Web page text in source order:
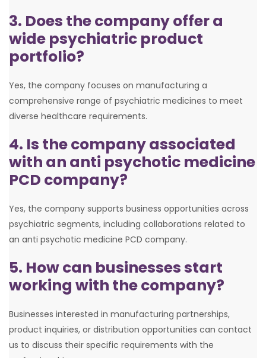
3. Does the company offer a
wide psychiatric product
portfolio?
Yes, the company focuses on manufacturing a
comprehensive range of psychiatric medicines to meet
diverse healthcare requirements.
4. Is the company associated
with an anti psychotic medicine
PCD company?
Yes, the company supports business opportunities across
psychiatric segments, including collaborations related to
an anti psychotic medicine PCD company.
5. How can businesses start
working with the company?
Businesses interested in manufacturing partnerships,
product inquiries, or distribution opportunities can contact
us to discuss their specific requirements with the